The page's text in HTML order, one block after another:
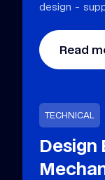
design -
Read
Design
TECHNICAL